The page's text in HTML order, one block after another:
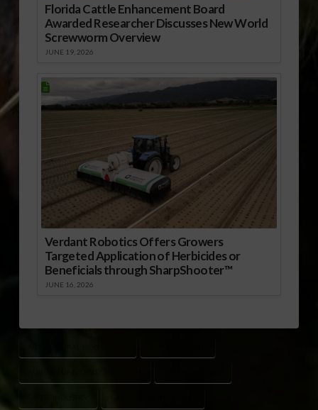
Florida Cattle Enhancement Board
Awarded Researcher Discusses New World
Screwworm Overview
JUNE 19, 2026
Verdant Robotics Offers Growers
Targeted Application of Herbicides or
Beneficials through SharpShooter™
JUNE 16, 2026